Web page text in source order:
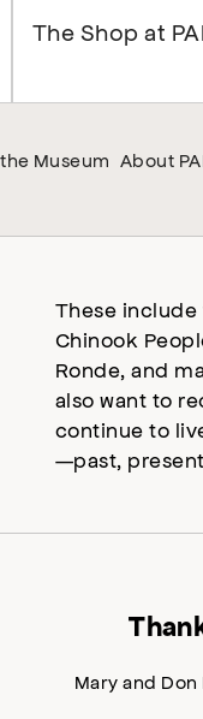
The Shop at
Museum About
These include
Chinook
Ronde, and
also want to
continue to
—past,
Mary and Don